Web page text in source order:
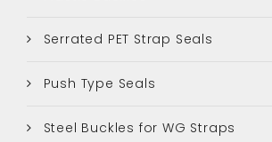
Serrated PET Strap Seals
Push Type Seals
Steel Buckles for WG Straps